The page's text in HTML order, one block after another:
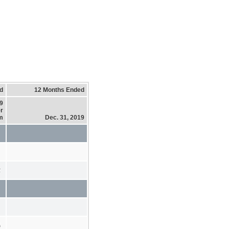
12 Months Ended
Dec. 31, 2019